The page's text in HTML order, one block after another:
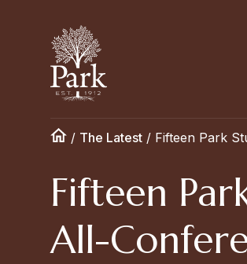
/ The Latest / Fifteen Park
Fifteen
All-